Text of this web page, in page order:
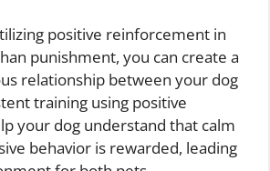
positive reinforcement in
punishment, you can create a
relationship between your dog
training using positive
your dog understand that calm
behavior is rewarded, leading